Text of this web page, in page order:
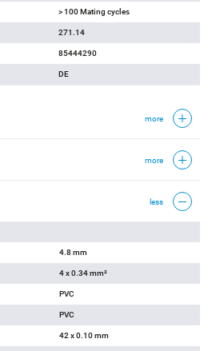
> 100 Mating cycles
271.14
85444290
DE
more
more
less
4.8 mm
4 x 0.34 mm²
PVC
PVC
42 x 0.10 mm